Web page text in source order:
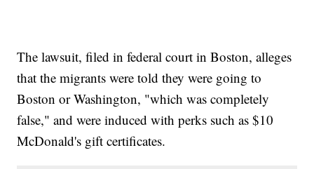
The lawsuit, filed in federal court in Boston, alleges
that the migrants were told they were going to
Boston or Washington, "which was completely
false," and were induced with perks such as $10
McDonald's gift certificates.